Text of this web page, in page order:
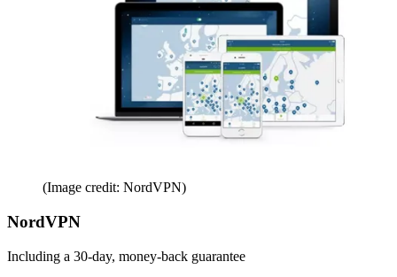
(Image credit: NordVPN)
NordVPN
Including a 30-day, money-back guarantee